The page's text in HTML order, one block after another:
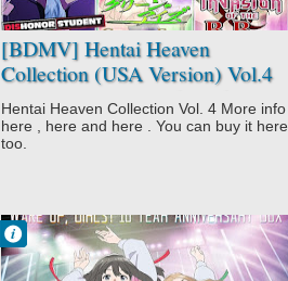
[BDMV] Hentai Heaven
Collection (USA Version) Vol.4
(Dainiji Ura Nyuugakushiken
The Animation + Green Eyes:
Ane Kyun! yori The Animation +
Hentai Heaven Collection Vol. 4 More info
here , here and here . You can buy it here
too.
Francisco IV
9:13 PM
No Comment